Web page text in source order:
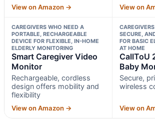
View on Amazon → View on
CAREGIVERS WHO NEED A
PORTABLE, RECHARGEABLE
DEVICE FOR FLEXIBLE, IN-HOME
ELDERLY MONITORING
Smart Caregiver Video
Monitor
Rechargeable, cordless
design offers mobility and
flexibility
View on Amazon →
SECURE,
FOR BASIC
AT HOME
CallToU
Baby
Secure,
wireless
View on